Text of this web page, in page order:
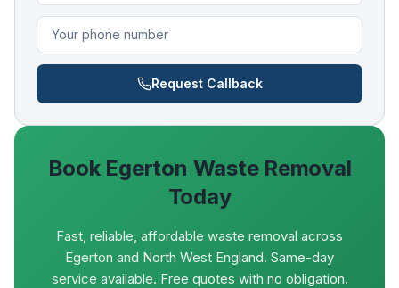
Request Callback
Book Egerton Waste Removal
Today
Fast, reliable, affordable waste removal across
Egerton and North West England. Same-day
service available. Free quotes with no obligation.